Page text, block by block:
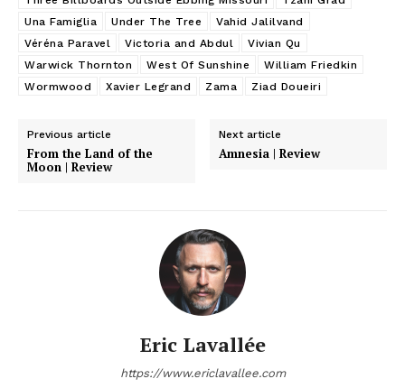
Una Famiglia
Under The Tree
Vahid Jalilvand
Véréna Paravel
Victoria and Abdul
Vivian Qu
Warwick Thornton
West Of Sunshine
William Friedkin
Wormwood
Xavier Legrand Zama Ziad Doueiri
Previous article
From the Land of the
Moon | Review
Next article
Amnesia | Review
Eric Lavallée
https://www.ericlavallee.com